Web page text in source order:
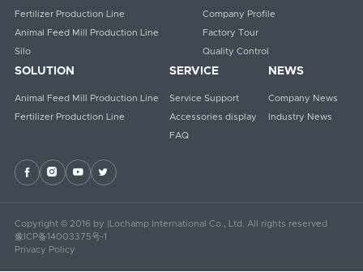
Fertilizer Production Line
Animal Feed Mill Production Line
Silo
Company Profile
Factory Tour
Quality Control
SOLUTION
Animal Feed Mill Production Line
Fertilizer Production Line
SERVICE
Service Support
Accessories display
FAQ
NEWS
Company News
Industry News
   
Copyright © 2016 by |Lochamp International Co., Ltd. All rights reserved
豫ICP备14003375号-1
Privacy Policy